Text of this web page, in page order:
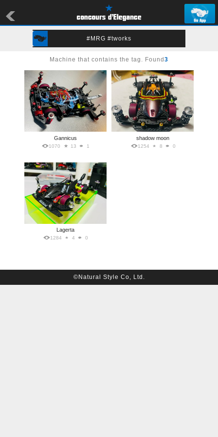
#MRG #tworks
Machine that contains the tag. Found 3
Gannicus
1070 13 1
shadow moon
1254 8 0
Lagerta
1284 4 0
©Natural Style Co, Ltd.